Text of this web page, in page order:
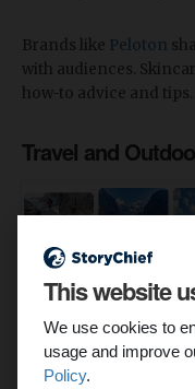
This website
We use cookies to
usage and improve
Policy.
Brands like Peloton
with audiences.
how-to advice and tips.
Travel and